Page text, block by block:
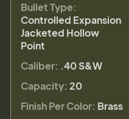
Bullet Type:
Controlled Expansion
Jacketed Hollow
Point
Caliber: .40 S&W
Capacity: 20
Finish Per Color: Brass